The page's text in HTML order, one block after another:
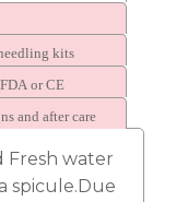
kits
or CE
and after care
Fresh water
spicule.Due